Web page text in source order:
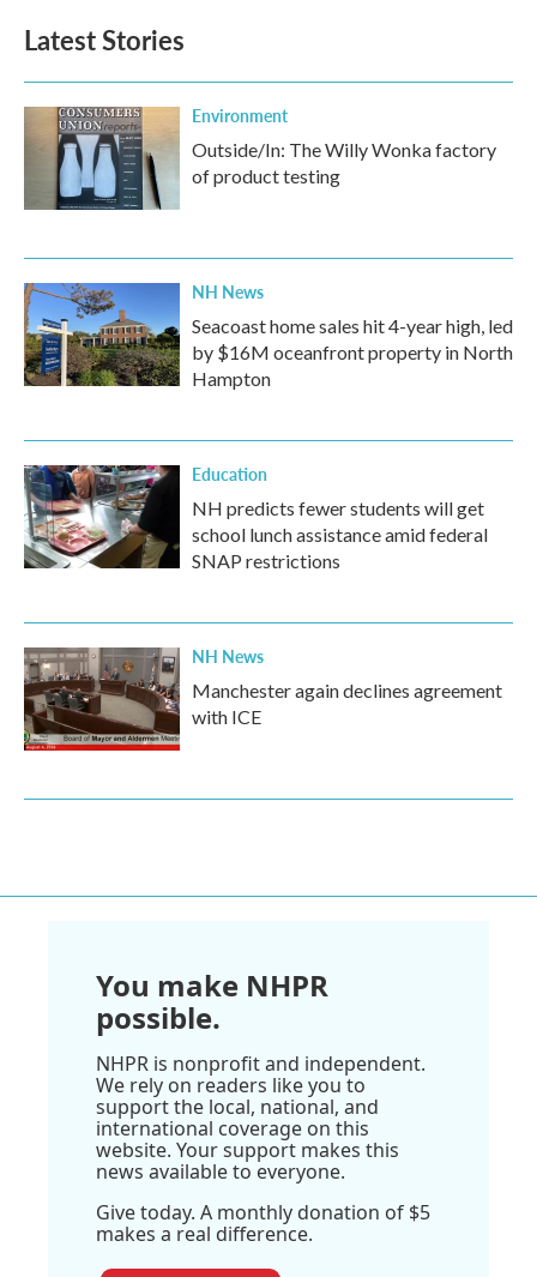
Latest Stories
Environment
Outside/In: The Willy Wonka factory
of product testing
NH News
Seacoast home sales hit 4-year high, led
by $16M oceanfront property in North
Hampton
Education
NH predicts fewer students will get
school lunch assistance amid federal
SNAP restrictions
NH News
Manchester again declines agreement
with ICE
You make NHPR
possible.
NHPR is nonprofit and independent.
We rely on readers like you to
support the local, national, and
international coverage on this
website. Your support makes this
news available to everyone.
Give today. A monthly donation of $5
makes a real difference.